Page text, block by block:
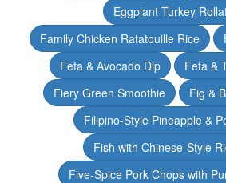
Eggplant Turkey
Family Chicken Ratatouille Rice
Feta & Avocado Dip
Feta &
Fiery Green Smoothie
Fig &
Filipino-Style Pineapple &
Fish with Chinese-Style
Five-Spice Pork Chops with